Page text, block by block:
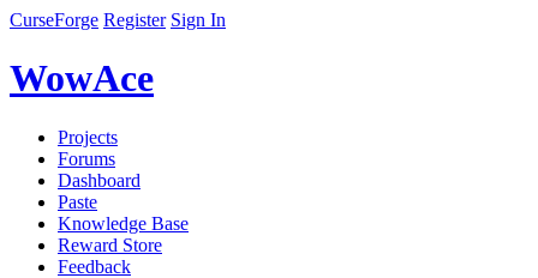
CurseForge Register Sign In
WowAce
Projects
Forums
Dashboard
Paste
Knowledge Base
Reward Store
Feedback